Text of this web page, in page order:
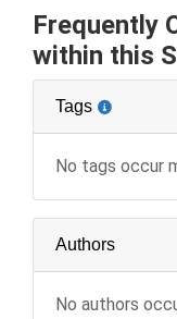
Frequently
within this
Tags
No tags occur
Authors
No authors